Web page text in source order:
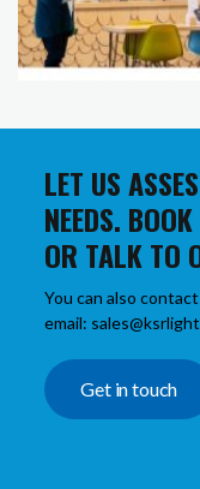
LET US
NEEDS.
OR TALK TO
You can also
email:
Get in touch